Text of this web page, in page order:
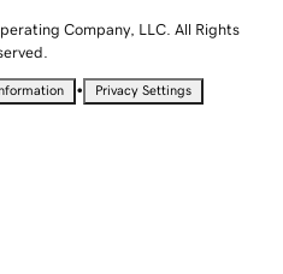
Company, LLC. All Rights
• Privacy Settings